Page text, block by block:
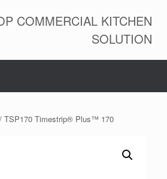
COMMERCIAL KITCHEN
SOLUTION
/ TSP170 Timestrip® Plus™ 170